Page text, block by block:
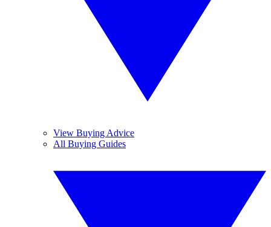
View Buying Advice
All Buying Guides